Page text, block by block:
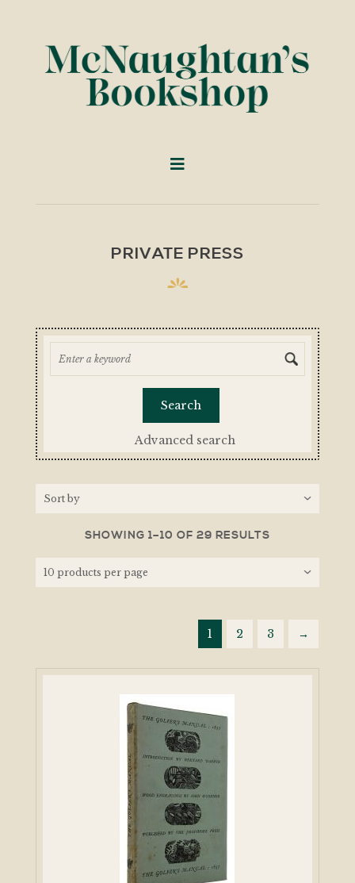
PRIVATE PRESS
Advanced search
SHOWING 1–10 OF 29 RESULTS
1 2 3 →